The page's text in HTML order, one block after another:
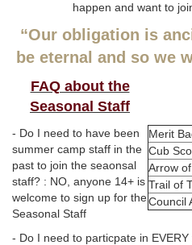
happen and want to
“Our obligation is
be eternal and so we
Merit
Cub
Arrow
Trail of
Council
FAQ about the
Seasonal Staff
- Do I need to have been
summer camp staff in the
past to join the seaonsal
staff? : NO, anyone 14+ is
welcome to sign up for the
Seasonal Staff
- Do I need to particpate in